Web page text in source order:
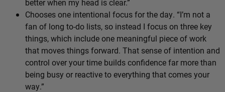
Chooses one intentional focus for the day. “I’m not a
fan of long to-do lists, so instead I focus on three key
things, which include one meaningful piece of work
that moves things forward. That sense of intention and
control over your time builds confidence far more than
being busy or reactive to everything that comes your
way.”